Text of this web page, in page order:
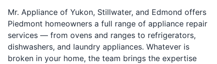
Mr. Appliance of Yukon, Stillwater, and Edmond offers
Piedmont homeowners a full range of appliance repair
services — from ovens and ranges to refrigerators,
dishwashers, and laundry appliances. Whatever is
broken in your home, the team brings the expertise